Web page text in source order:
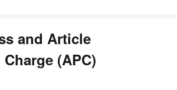
and Article
(APC)